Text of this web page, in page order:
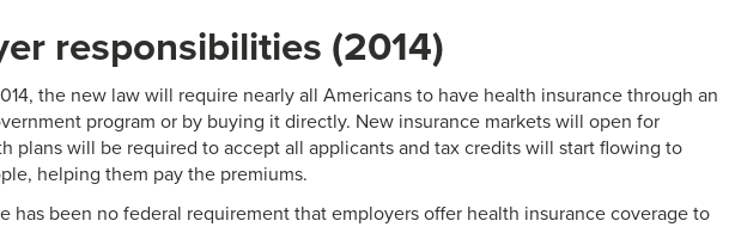
responsibilities (2014)
the new law will require nearly all Americans to have health insurance through an
program or by buying it directly. New insurance markets will open for
plans will be required to accept all applicants and tax credits will start flowing to
helping them pay the premiums.
has been no federal requirement that employers offer health insurance coverage to